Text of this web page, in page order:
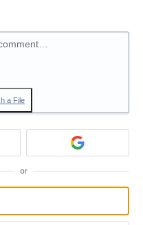
a File
or